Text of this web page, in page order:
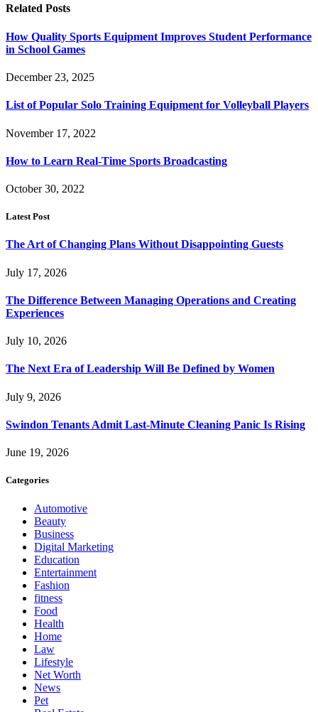
Related Posts
How Quality Sports Equipment Improves Student Performance
in School Games
December 23, 2025
List of Popular Solo Training Equipment for Volleyball Players
November 17, 2022
How to Learn Real-Time Sports Broadcasting
October 30, 2022
Latest Post
The Art of Changing Plans Without Disappointing Guests
July 17, 2026
The Difference Between Managing Operations and Creating
Experiences
July 10, 2026
The Next Era of Leadership Will Be Defined by Women
July 9, 2026
Swindon Tenants Admit Last-Minute Cleaning Panic Is Rising
June 19, 2026
Categories
Automotive
Beauty
Business
Digital Marketing
Education
Entertainment
Fashion
fitness
Food
Health
Home
Law
Lifestyle
Net Worth
News
Pet